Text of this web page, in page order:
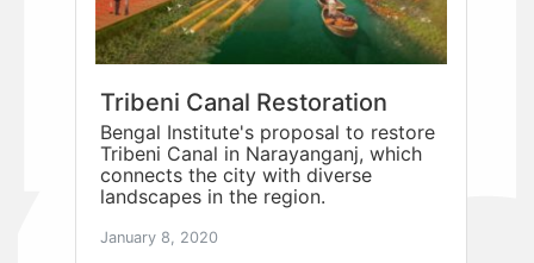
Tribeni Canal Restoration
Bengal Institute's proposal to restore
Tribeni Canal in Narayanganj, which
connects the city with diverse
landscapes in the region.
January 8, 2020